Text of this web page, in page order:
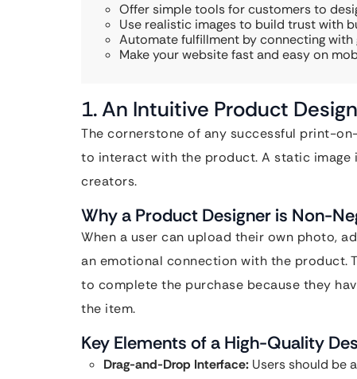
Offer simple tools for customers to
Use realistic images to build trust with
Automate fulfillment by connecting with
Make your website fast and easy on
1. An Intuitive Product
The cornerstone of any successful print-
to interact with the product. A static image
creators.
Why a Product Designer is Non-
When a user can upload their own photo,
an emotional connection with the product.
to complete the purchase because they
the item.
Key Elements of a High-Quality
Drag-and-Drop Interface: Users should be